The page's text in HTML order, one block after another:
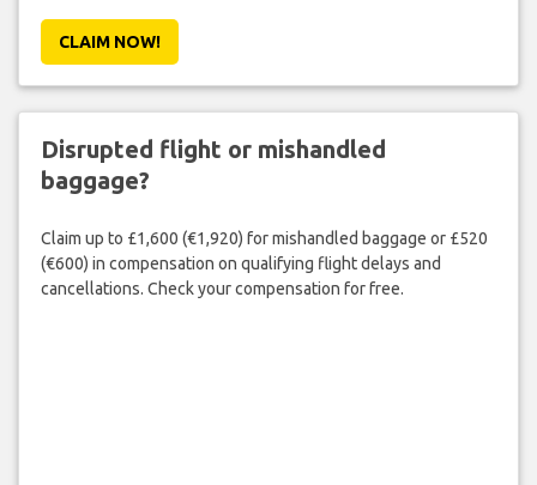
CLAIM NOW!
Disrupted flight or mishandled
baggage?
Claim up to £1,600 (€1,920) for mishandled baggage or £520
(€600) in compensation on qualifying flight delays and
cancellations. Check your compensation for free.